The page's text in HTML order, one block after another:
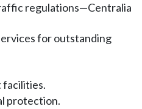
regulations—Centralia
for outstanding
facilities.
protection.